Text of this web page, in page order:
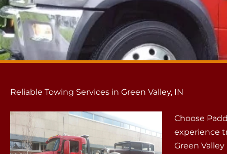
Reliable Towing Services in Green Valley, IN
Choose
experience
Green